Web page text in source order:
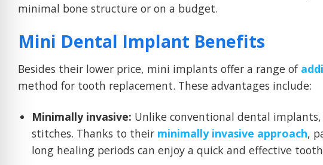
minimal bone structure or on a budget.
Mini Dental Implant Benefits
Besides their lower price, mini implants offer a range of
method for tooth replacement. These advantages include:
Minimally invasive: Unlike conventional dental
stitches. Thanks to their minimally invasive approach,
long healing periods can enjoy a quick and effective